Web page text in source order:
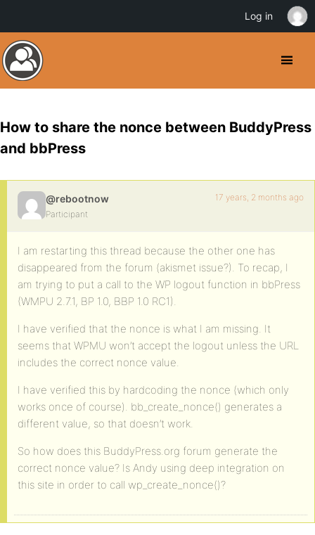
How to share the nonce between BuddyPress
and bbPress
@rebootnow
Participant
17 years, 2 months ago
I am restarting this thread because the other one has
disappeared from the forum (akismet issue?). To recap, I
am trying to put a call to the WP logout function in bbPress
(WMPU 2.7.1, BP 1.0, BBP 1.0 RC1).
I have verified that the nonce is what I am missing. It
seems that WPMU won’t accept the logout unless the URL
includes the correct nonce value.
I have verified this by hardcoding the nonce (which only
works once of course). bb_create_nonce() generates a
different value, so that doesn’t work.
So how does this BuddyPress.org forum generate the
correct nonce value? Is Andy using deep integration on
this site in order to call wp_create_nonce()?
Log in